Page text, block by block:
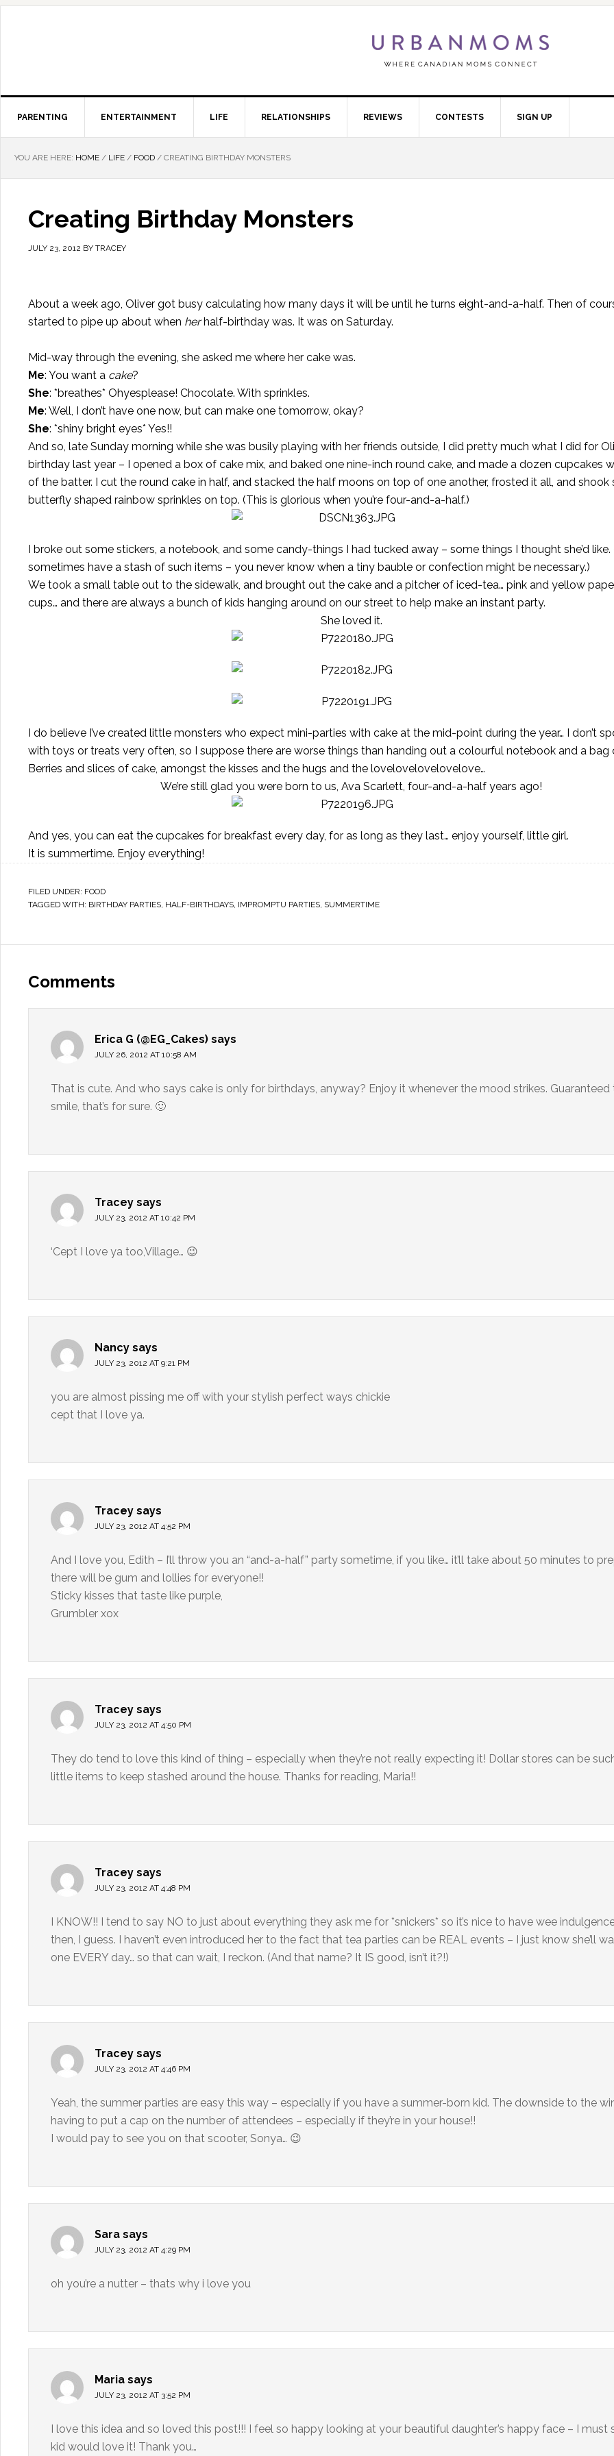
PARENTING ENTERTAINMENT LIFE RELATIONSHIPS REVIEWS CONTESTS SIGN UP
YOU ARE HERE: HOME / LIFE / FOOD / CREATING BIRTHDAY MONSTERS
Creating Birthday Monsters
JULY 23, 2012 BY TRACEY
About a week ago, Oliver got busy calculating how many days it will be until he turns eight-and-a-half. Then of
started to pipe up about when herhalf-birthday was. It was on Saturday.
Mid-way through the evening, she asked me where her cake was.
Me: You want a cake?
She: *breathes* Ohyesplease! Chocolate. With sprinkles.
Me: Well, I don’t have one now, but can make one tomorrow, okay?
She: *shiny bright eyes* Yes!!
And so, late Sunday morning while she was busily playing with her friends outside, I did pretty much what I did for
birthday last year – I opened a box of cake mix, and baked one nine-inch round cake, and made a dozen cupcakes
of the batter. I cut the round cake in half, and stacked the half moons on top of one another, frosted it all, and shook
butterfly shaped rainbow sprinkles on top. (This is glorious when you’re four-and-a-half.)
I broke out some stickers, a notebook, and some candy-things I had tucked away – some things I thought she’d like.
sometimes have a stash of such items – you never know when a tiny bauble or confection might be necessary.)
We took a small table out to the sidewalk, and brought out the cake and a pitcher of iced-tea… pink and yellow
cups… and there are always a bunch of kids hanging around on our street to help make an instant party.
She loved it.
I do believe I’ve created little monsters who expect mini-parties with cake at the mid-point during the year… I don’t
with toys or treats very often, so I suppose there are worse things than handing out a colourful notebook and a bag
Berries and slices of cake, amongst the kisses and the hugs and the lovelovelovelovelove…
We’re still glad you were born to us, Ava Scarlett, four-and-a-half years ago!
And yes, you can eat the cupcakes for breakfast every day, for as long as they last… enjoy yourself, little girl.
It is summertime. Enjoy everything!
FILED UNDER: FOOD
TAGGED WITH: BIRTHDAY PARTIES, HALF-BIRTHDAYS, IMPROMPTU PARTIES, SUMMERTIME
Comments
Erica G (@EG_Cakes) says
JULY 26, 2012 AT 10:58 AM
That is cute. And who says cake is only for birthdays, anyway? Enjoy it whenever the mood strikes. Guaranteed
smile, that’s for sure. 🙂
Tracey says
JULY 23, 2012 AT 10:42 PM
‘Cept I love ya too,Village… 😉
Nancy says
JULY 23, 2012 AT 9:21 PM
you are almost pissing me off with your stylish perfect ways chickie
cept that I love ya.
Tracey says
JULY 23, 2012 AT 4:52 PM
And I love you, Edith – I’ll throw you an “and-a-half” party sometime, if you like… it’ll take about 50 minutes to
there will be gum and lollies for everyone!!
Sticky kisses that taste like purple,
Grumbler xox
Tracey says
JULY 23, 2012 AT 4:50 PM
They do tend to love this kind of thing – especially when they’re not really expecting it! Dollar stores can be
little items to keep stashed around the house. Thanks for reading, Maria!!
Tracey says
JULY 23, 2012 AT 4:48 PM
I KNOW!! I tend to say NO to just about everything they ask me for *snickers* so it’s nice to have wee
then, I guess. I haven’t even introduced her to the fact that tea parties can be REAL events – I just know she’ll
one EVERY day… so that can wait, I reckon. (And that name? It IS good, isn’t it?!)
Tracey says
JULY 23, 2012 AT 4:46 PM
Yeah, the summer parties are easy this way – especially if you have a summer-born kid. The downside to the
having to put a cap on the number of attendees – especially if they’re in your house!!
I would pay to see you on that scooter, Sonya… 😉
Sara says
JULY 23, 2012 AT 4:29 PM
oh you’re a nutter – thats why i love you
Maria says
JULY 23, 2012 AT 3:52 PM
I love this idea and so loved this post!!! I feel so happy looking at your beautiful daughter’s happy face – I must
kid would love it! Thank you…